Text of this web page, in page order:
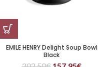
EMILE HENRY Delight Soup Bowl
Black